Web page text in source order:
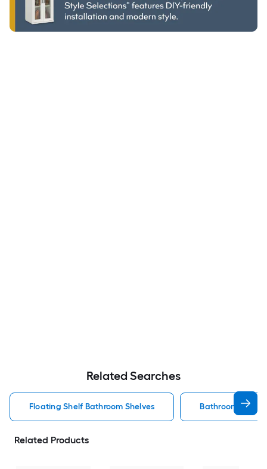
Related Searches
Floating Shelf Bathroom Shelves Bathroom
Related Products